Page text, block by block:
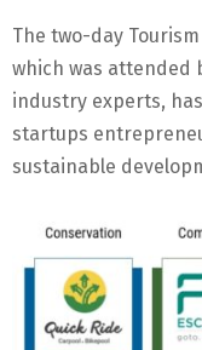
The two-day
which was attended
industry experts,
startups
sustainable